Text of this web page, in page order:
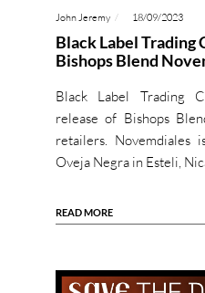
John Jeremy 18/09/2023
Black Label Trading
Bishops Blend
Black Label Trading
release of Bishops
retailers. Novemdiales
Oveja Negra in Esteli,
READ MORE